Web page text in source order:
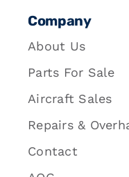
Company
About Us
Parts For Sale
Aircraft Sales
Repairs &
Contact